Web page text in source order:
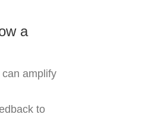
a
can amplify
to